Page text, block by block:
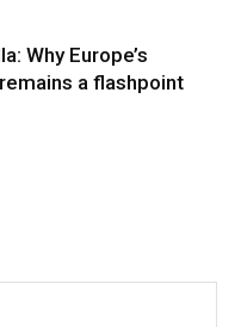
Why Europe’s
a flashpoint